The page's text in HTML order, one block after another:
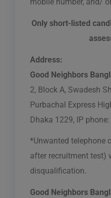
Only short-listed
Address:
Good Neighbors
2, Block A, Swadesh
Purbachal Express
Dhaka 1229, IP
*Unwanted telephone
after recruitment test)
disqualification.
Good Neighbors